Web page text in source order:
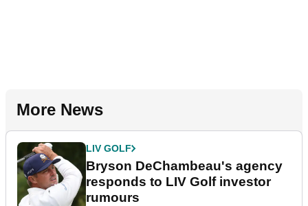
More News
LIV GOLF
Bryson DeChambeau's agency
responds to LIV Golf investor
rumours